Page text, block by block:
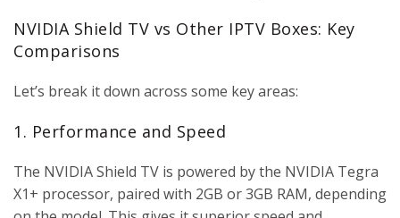
NVIDIA Shield TV vs Other IPTV Boxes: Key
Comparisons
Let’s break it down across some key areas:
1. Performance and Speed
The NVIDIA Shield TV is powered by the NVIDIA Tegra
X1+ processor, paired with 2GB or 3GB RAM, depending